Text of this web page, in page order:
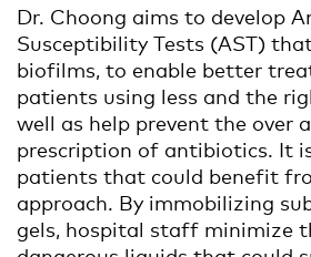
Dr. Choong aims to develop
Susceptibility Tests (AST)
biofilms, to enable better
patients using less and the
well as help prevent the over
prescription of antibiotics. It
patients that could benefit
approach. By immobilizing
gels, hospital staff minimize